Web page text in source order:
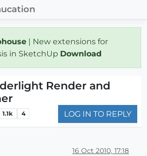
| New extensions for
in SketchUp Download
Render and
1.1k 4 LOG IN TO REPLY
16 Oct 2010, 17:18